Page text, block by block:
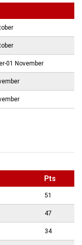
01 November
Pts
51
47
34